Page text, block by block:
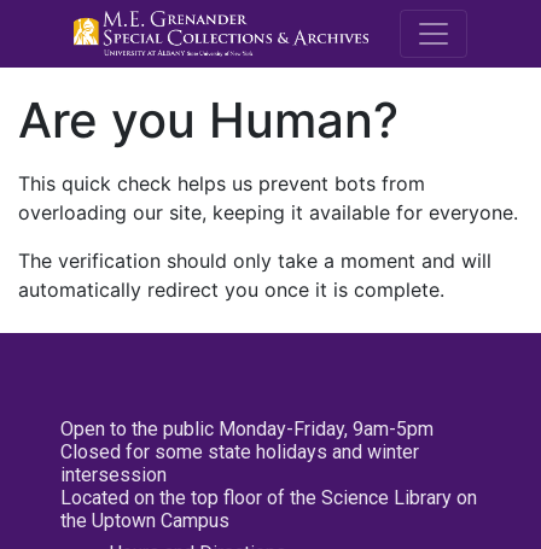
M.E.
Are you Human?
This quick check helps us prevent bots from
overloading our site, keeping it available for everyone.
The verification should only take a moment and will
automatically redirect you once it is complete.
Open to the public Monday-Friday, 9am-5pm
Closed for some state holidays and winter
intersession
Located on the top floor of the Science Library on
the Uptown Campus